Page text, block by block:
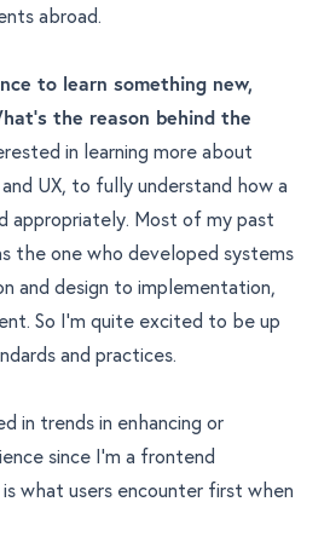
abroad.
to learn something new,
the reason behind the
in learning more about
UX, to fully understand how a
appropriately. Most of my past
the one who developed systems
and design to implementation,
So I’m quite excited to be up
and practices.
in trends in enhancing or
since I’m a frontend
what users encounter first when